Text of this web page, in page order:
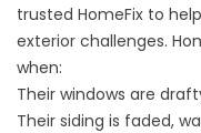
trusted HomeFix to
exterior challenges.
when:
Their windows are
Their siding is faded,